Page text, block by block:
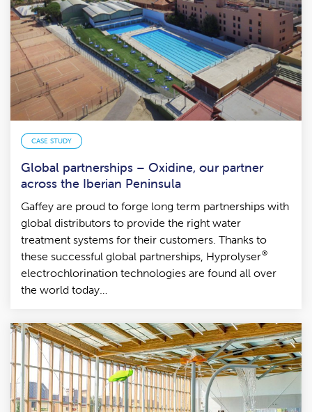
CASE STUDY
Global partnerships – Oxidine, our partner
across the Iberian Peninsula
Gaffey are proud to forge long term partnerships with
global distributors to provide the right water
treatment systems for their customers. Thanks to
these successful global partnerships, Hyprolyser®
electrochlorination technologies are found all over
the world today…